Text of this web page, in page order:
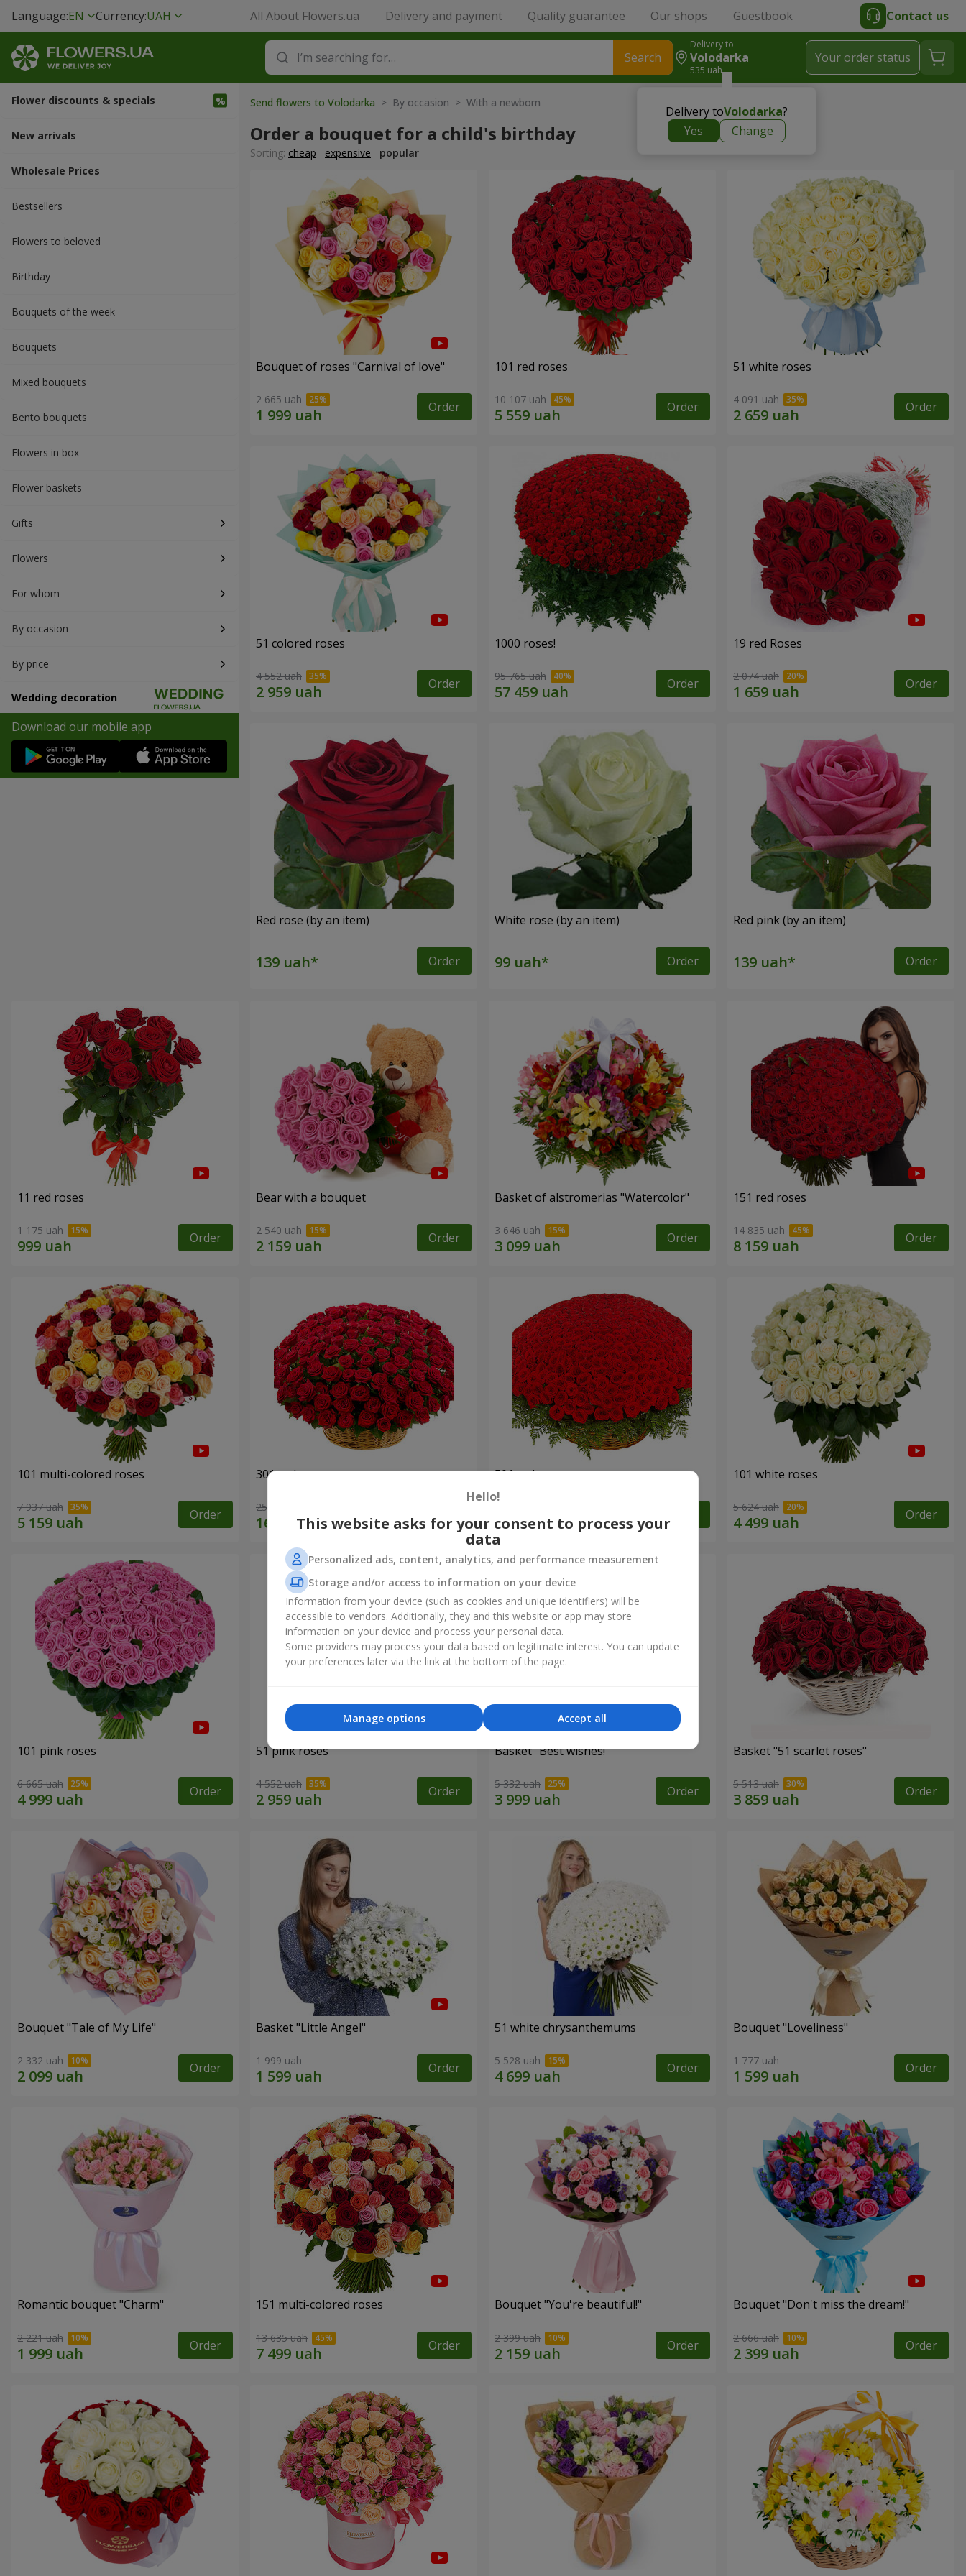
Language:EN Currency:UAH All About Flowers.ua Delivery and payment Quality guarantee Our shops Guestbook Contact us
Search
Delivery to
Volodarka
535 uah
Delivery toVolodarka?
Yes
Change
Your order status
Flower discounts & specials
New arrivals
Wholesale Prices
Bestsellers
Flowers to beloved
Вirthday
Bouquets of the week
Bouquets
Mixed bouquets
Bento bouquets
Flowers in box
Flower baskets
Gifts
Flowers
For whom
By occasion
By price
Wedding decoration
Download our mobile app
Send flowers to Volodarka > By occasion > With a newborn
Order a bouquet for a child's birthday
Sorting: cheap expensive popular
Bouquet of roses "Carnival of love"
2 665 uah Order
101 red roses
10 107 uah Order
51 white roses
4 091 uah Order
51 colored roses
4 552 uah Order
1000 roses!
95 765 uah Order
19 red Roses
2 074 uah Order
Red rose (by an item)
Order
White rose (by an item)
Order
Red pink (by an item)
Order
11 red roses
1 175 uah Order
Bear with a bouquet
2 540 uah Order
Basket of alstromerias "Watercolor"
3 646 uah Order
151 red roses
14 835 uah Order
101 multi-colored roses
7 937 uah Order
301 red roses
25 937 uah Order
501 red roses 101 white roses
5 624 uah Order
101 pink roses
6 665 uah Order
51 pink roses
4 552 uah Order
Basket "Best wishes!"
5 332 uah Order
Basket "51 scarlet roses"
5 513 uah Order
Bouquet "Tale of My Life"
2 332 uah Order
Basket "Little Angel"
1 999 uah Order
51 white chrysanthemums
5 528 uah Order
Bouquet "Loveliness"
1 777 uah Order
Romantic bouquet "Charm"
2 221 uah Order
151 multi-colored roses
13 635 uah Order
Bouquet "You're beautiful!"
2 399 uah Order
Bouquet "Don't miss the dream!"
2 666 uah Order
Hello!
This website asks for your consent to process your
data
Personalized ads, content, analytics, and performance measurement
Storage and/or access to information on your device
Information from your device (such as cookies and unique identifiers) will be
accessible to vendors. Additionally, they and this website or app may store
information on your device and process your personal data.
Some providers may process your data based on legitimate interest. You can update
your preferences later via the link at the bottom of the page.
Accept all
Manage options